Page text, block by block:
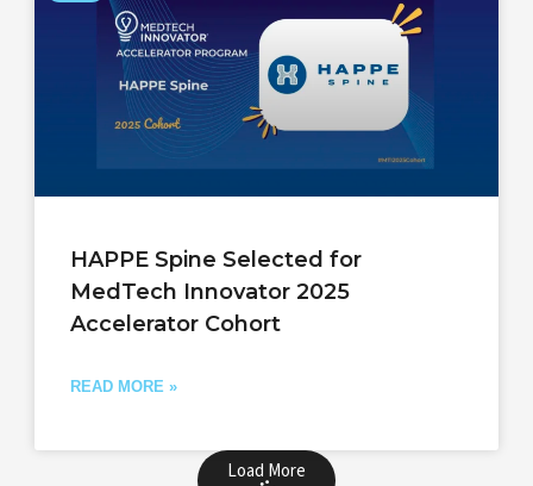
HAPPE Spine Selected for
MedTech Innovator 2025
Accelerator Cohort
READ MORE »
Load More